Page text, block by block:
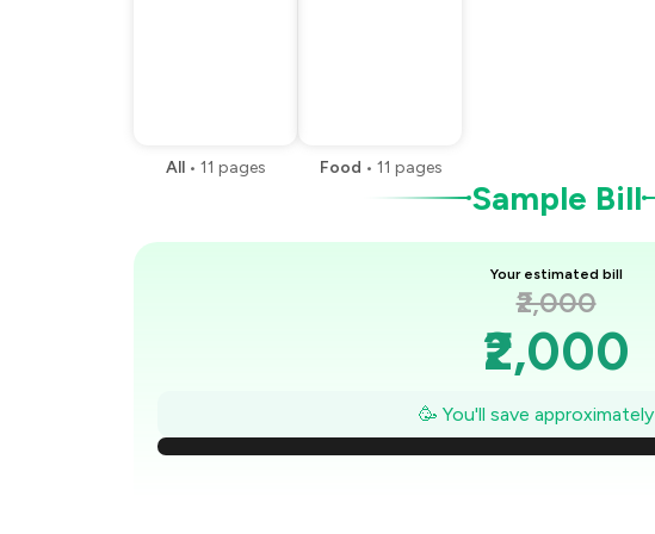
All • 11 pages Food • 11 pages
Sample Bill
Your estimated bill
₹2,000
₹2,000
₹1,886
₹1,771
🥳 You'll save approximately